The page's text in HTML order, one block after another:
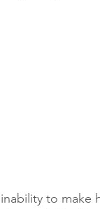
inability to make